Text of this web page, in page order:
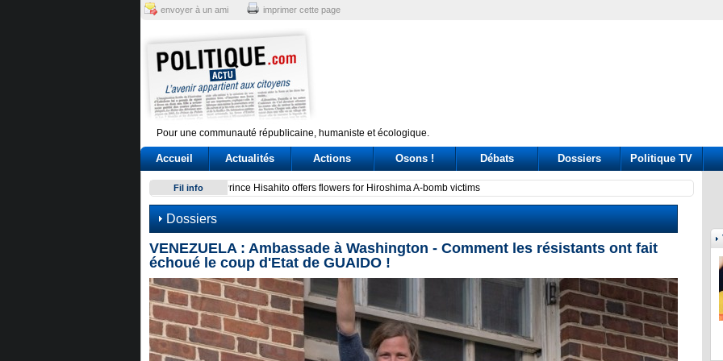
envoyer à un ami imprimer cette page
Pour une communauté républicaine, humaniste et écologique.
Accueil Actualités Actions Osons ! Débats Dossiers Politique TV
Fil info Conte e l'audizione in Commissione Covid: tre ore di «arringa» piene di messaggi (a destra e a sinistra)
Dossiers
VENEZUELA : Ambassade à Washington - Comment les résistants ont fait
échoué le coup d'Etat de GUAIDO !